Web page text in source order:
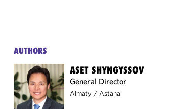
AUTHORS
ASET SHYNGYSSOV
General Director
Almaty / Astana